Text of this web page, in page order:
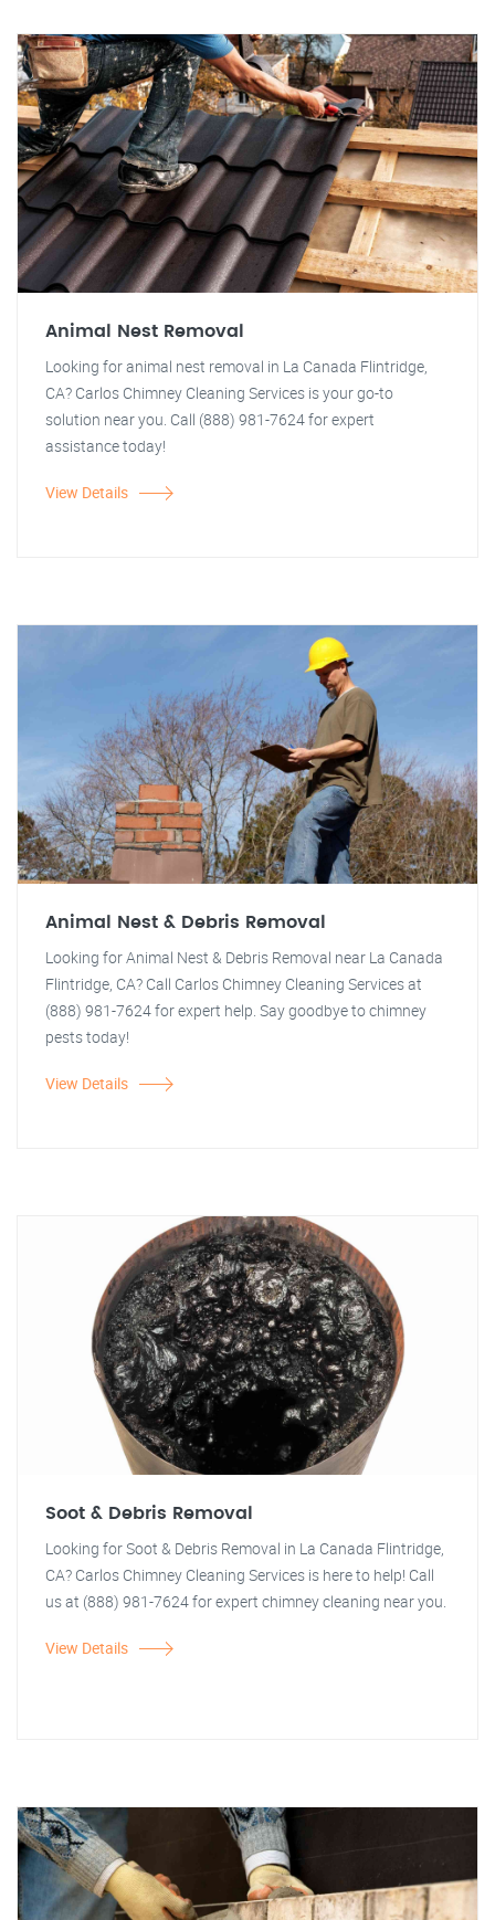
Animal Nest Removal
Looking for animal nest removal in La Canada Flintridge,
CA? Carlos Chimney Cleaning Services is your go-to
solution near you. Call (888) 981-7624 for expert
assistance today!
View Details
Animal Nest & Debris Removal
Looking for Animal Nest & Debris Removal near La Canada
Flintridge, CA? Call Carlos Chimney Cleaning Services at
(888) 981-7624 for expert help. Say goodbye to chimney
pests today!
View Details
Soot & Debris Removal
Looking for Soot & Debris Removal in La Canada Flintridge,
CA? Carlos Chimney Cleaning Services is here to help! Call
us at (888) 981-7624 for expert chimney cleaning near you.
View Details